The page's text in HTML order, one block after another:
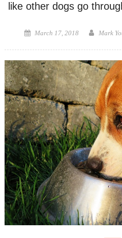
like other dogs go
Posted
March 17, 2018 Author
Mark